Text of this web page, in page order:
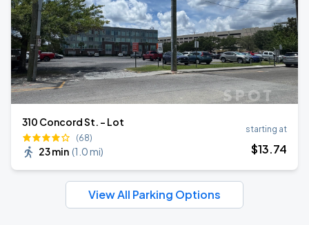
310 Concord St. - Lot
(68)
23 min (1.0 mi)
starting at
$13.74
View All Parking Options